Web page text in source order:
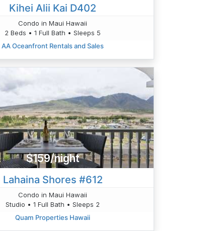
Kihei Alii Kai D402
Condo in Maui Hawaii
2 Beds • 1 Full Bath • Sleeps 5
AA Oceanfront Rentals and Sales
$159/night
Lahaina Shores #612
Condo in Maui Hawaii
Studio • 1 Full Bath • Sleeps 2
Quam Properties Hawaii